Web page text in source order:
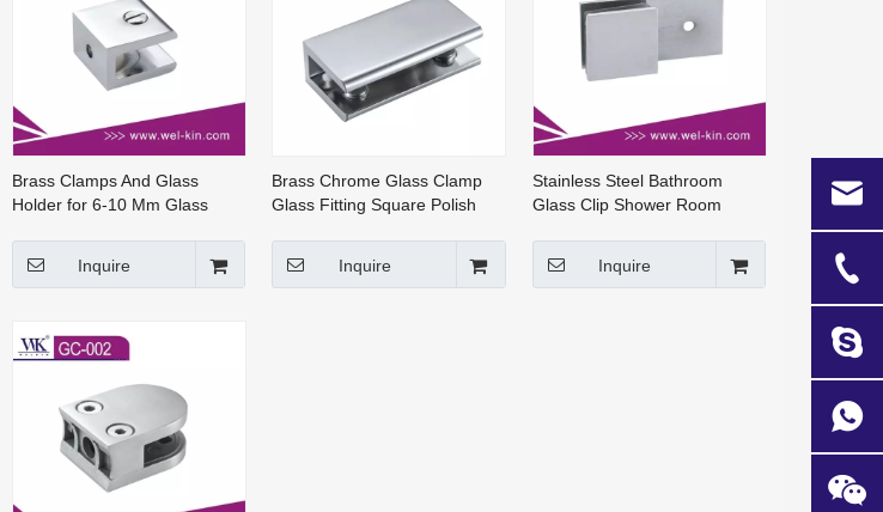
Brass Clamps And Glass
Holder for 6-10 Mm Glass
Inquire
Brass Chrome Glass Clamp
Glass Fitting Square Polish
Inquire
Stainless Steel Bathroom
Glass Clip Shower Room
Inquire